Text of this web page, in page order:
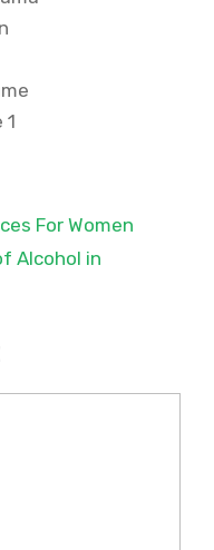
For Women
Alcohol in